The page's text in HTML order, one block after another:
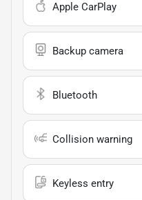
Apple CarPlay
Backup camera
Bluetooth
Collision warning
Keyless entry